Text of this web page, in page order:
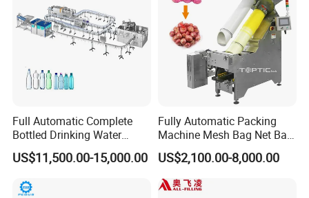
Full Automatic Complete
Bottled Drinking Water
Production Line Mineral
Water Filling Machine
US$11,500.00-15,000.00
Fully Automatic Packing
Machine Mesh Bag Net Bag
Equipment for
Lemon/Orange/Onions/Pas
sion
Fruit/Garlic/Lime/Ginger
US$2,100.00-8,000.00